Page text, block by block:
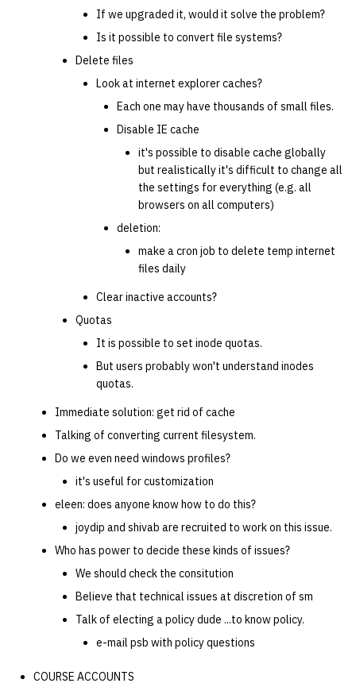
If we upgraded it, would it solve the problem?
Is it possible to convert file systems?
Delete files
Look at internet explorer caches?
Each one may have thousands of small files.
Disable IE cache
it's possible to disable cache globally
but realistically it's difficult to change all
the settings for everything (e.g. all
browsers on all computers)
deletion:
make a cron job to delete temp internet
files daily
Clear inactive accounts?
Quotas
It is possible to set inode quotas.
But users probably won't understand inodes
quotas.
Immediate solution: get rid of cache
Talking of converting current filesystem.
Do we even need windows profiles?
it's useful for customization
eleen: does anyone know how to do this?
joydip and shivab are recruited to work on this issue.
Who has power to decide these kinds of issues?
We should check the consitution
Believe that technical issues at discretion of sm
Talk of electing a policy dude ...to know policy.
e-mail psb with policy questions
COURSE ACCOUNTS